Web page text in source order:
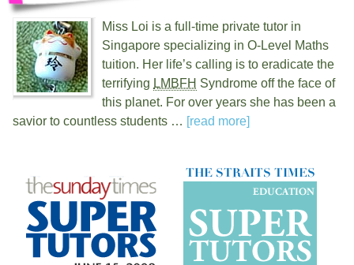
Miss Loi is a full-time private tutor in
Singapore specializing in O-Level Maths
tuition. Her life’s calling is to eradicate the
terrifying LMBFH Syndrome off the face of
this planet. For over years she has been a
savior to countless students … [read more]